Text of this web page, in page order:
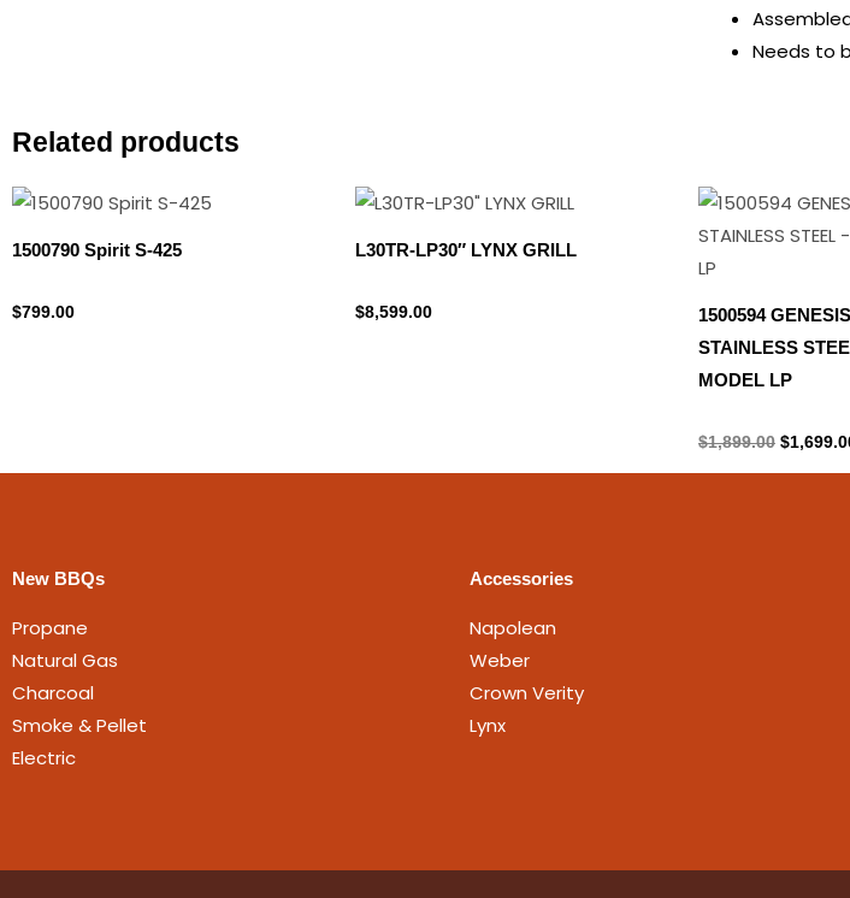
Assembled
Needs to
Related products
1500790 Spirit S-425
$799.00
L30TR-LP30″ LYNX GRILL
$8,599.00
1500594
STAINLESS
MODEL LP
$1,899.00
Original
was:
$
New BBQs
Propane
Natural Gas
Charcoal
Smoke & Pellet
Electric
Accessories
Napolean
Weber
Crown Verity
Lynx